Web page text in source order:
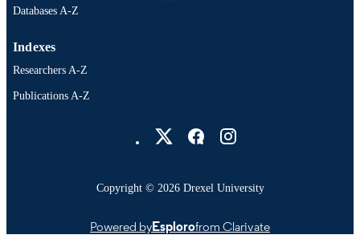
Databases A-Z
Indexes
Researchers A-Z
Publications A-Z
Copyright © 2026 Drexel University
Powered byEsplorofrom Clarivate